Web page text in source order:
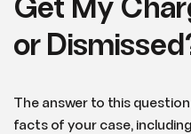
Get My
or
The answer to this
facts of your case,